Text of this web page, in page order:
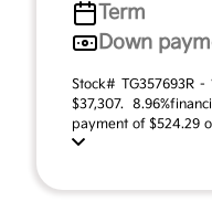
Term
Down
Stock# TG357693R
$37,307.
payment of $524.29